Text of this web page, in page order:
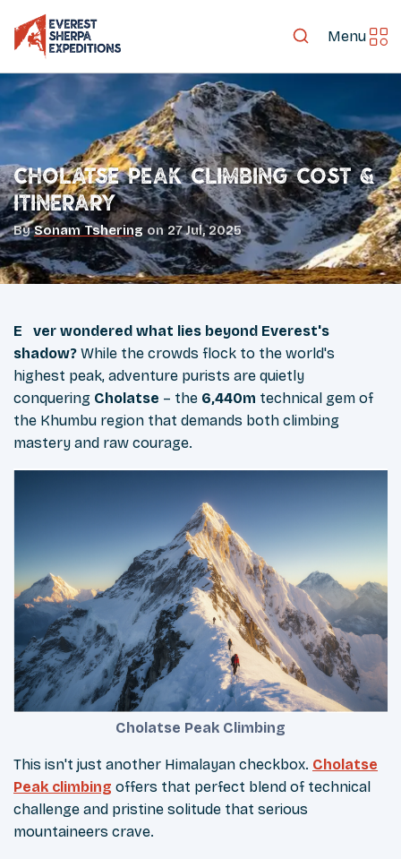
Menu
Cholatse Peak climbing Cost &
Itinerary
By Sonam Tshering on27 Jul, 2025
Ever wondered what lies beyond Everest's
shadow? While the crowds flock to the world's
highest peak, adventure purists are quietly
conquering Cholatse – the 6,440m technical gem of
the Khumbu region that demands both climbing
mastery and raw courage.
Cholatse Peak Climbing
This isn't just another Himalayan checkbox. Cholatse
Peak climbing offers that perfect blend of technical
challenge and pristine solitude that serious
mountaineers crave.